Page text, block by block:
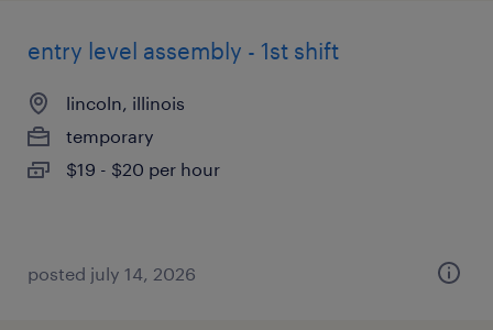
entry level assembly - 1st shift
lincoln, illinois
temporary
$19 - $20 per hour
posted july 14, 2026